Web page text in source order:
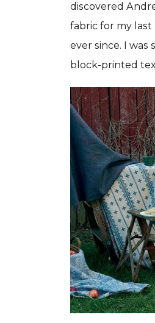
discovered
fabric for my last
ever since. I
block-printed